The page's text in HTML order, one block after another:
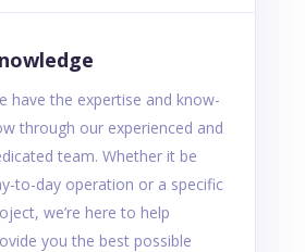
have the expertise and know-
through our experienced and
team. Whether it be
to-day operation or a specific
we’re here to help
you the best possible